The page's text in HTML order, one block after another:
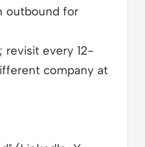
outbound for
revisit every 12-
company at